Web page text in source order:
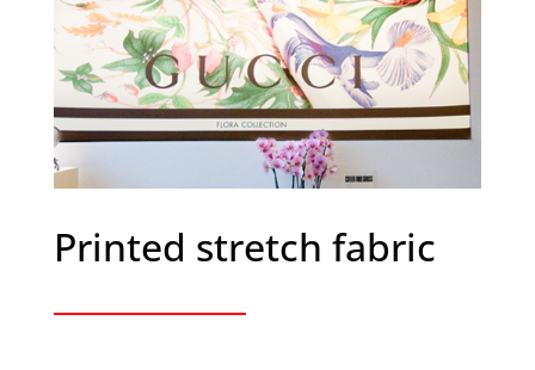
Printed stretch fabric